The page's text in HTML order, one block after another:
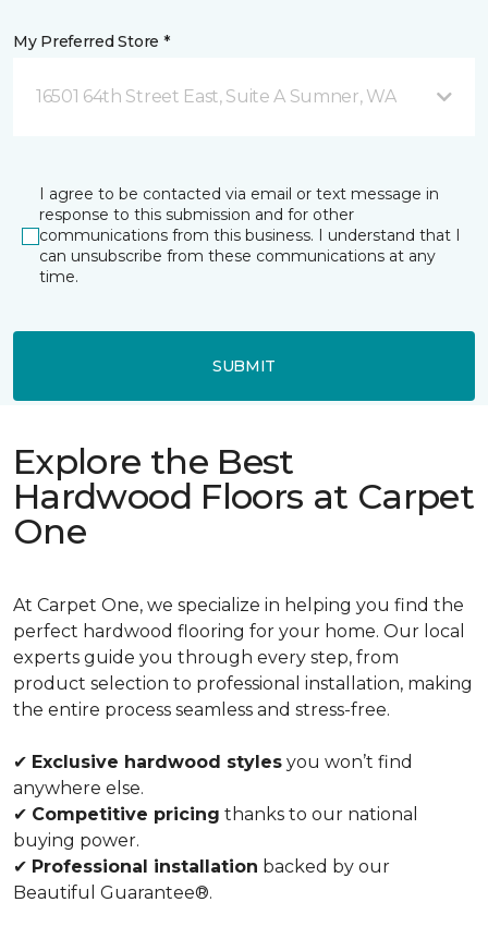
My Preferred Store *
16501 64th Street East, Suite A Sumner, WA
I agree to be contacted via email or text message in
response to this submission and for other
communications from this business. I understand that I
can unsubscribe from these communications at any
time.
SUBMIT
Explore the Best
Hardwood Floors at Carpet
One
At Carpet One, we specialize in helping you find the
perfect hardwood flooring for your home. Our local
experts guide you through every step, from
product selection to professional installation, making
the entire process seamless and stress-free.
✔ Exclusive hardwood styles you won’t find
anywhere else.
✔ Competitive pricing thanks to our national
buying power.
✔ Professional installation backed by our
Beautiful Guarantee®.